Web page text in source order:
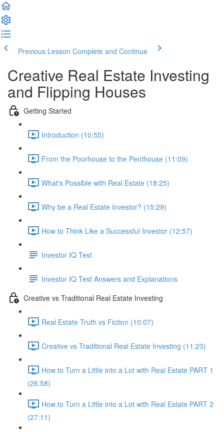
Previous Lesson Complete and Continue
Creative Real Estate Investing
and Flipping Houses
Getting Started
Introduction (10:55)
From the Poorhouse to the Penthouse (11:09)
What's Possible with Real Estate (18:25)
Why be a Real Estate Investor? (15:29)
How to Think Like a Successful Investor (12:57)
Investor IQ Test
Investor IQ Test Answers and Explanations
Creative vs Traditional Real Estate Investing
Real Estate Truth vs Fiction (10:07)
Creative vs Traditional Real Estate Investing (11:23)
How to Turn a Little into a Lot with Real Estate PART 1
(26:58)
How to Turn a Little into a Lot with Real Estate PART 2
(27:11)